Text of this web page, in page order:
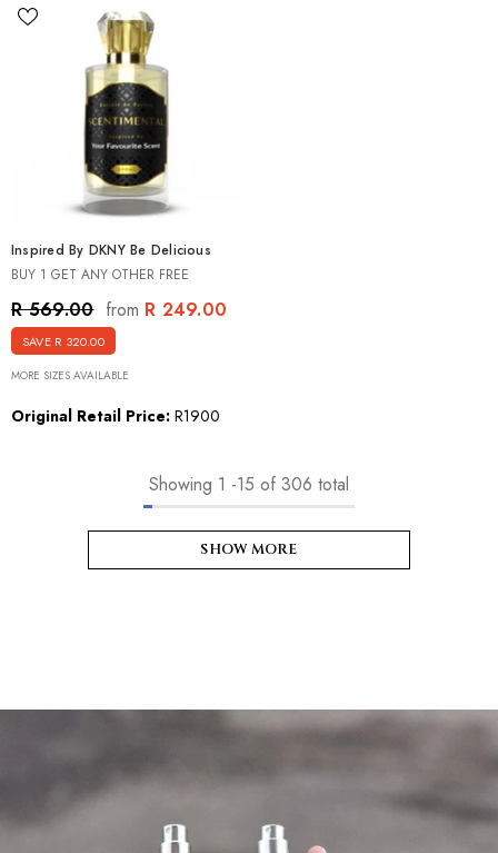
Inspired By DKNY Be Delicious
BUY 1 GET ANY OTHER FREE
R 569.00 from R 249.00
SAVE R 320.00
MORE SIZES AVAILABLE
Original Retail Price: R1900
Showing 1 -15 of 306 total
SHOW MORE